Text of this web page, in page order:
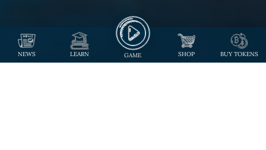
NEWS LEARN GAME SHOP BUY TOKENS